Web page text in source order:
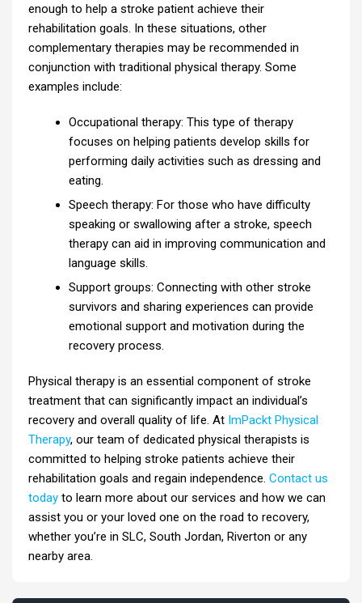
enough to help a stroke patient achieve their
rehabilitation goals. In these situations, other
complementary therapies may be recommended in
conjunction with traditional physical therapy. Some
examples include:
Occupational therapy: This type of therapy
focuses on helping patients develop skills for
performing daily activities such as dressing and
eating.
Speech therapy: For those who have difficulty
speaking or swallowing after a stroke, speech
therapy can aid in improving communication and
language skills.
Support groups: Connecting with other stroke
survivors and sharing experiences can provide
emotional support and motivation during the
recovery process.
Physical therapy is an essential component of stroke
treatment that can significantly impact an individual’s
recovery and overall quality of life. At ImPackt Physical
Therapy, our team of dedicated physical therapists is
committed to helping stroke patients achieve their
rehabilitation goals and regain independence. Contact us
today to learn more about our services and how we can
assist you or your loved one on the road to recovery,
whether you’re in SLC, South Jordan, Riverton or any
nearby area.